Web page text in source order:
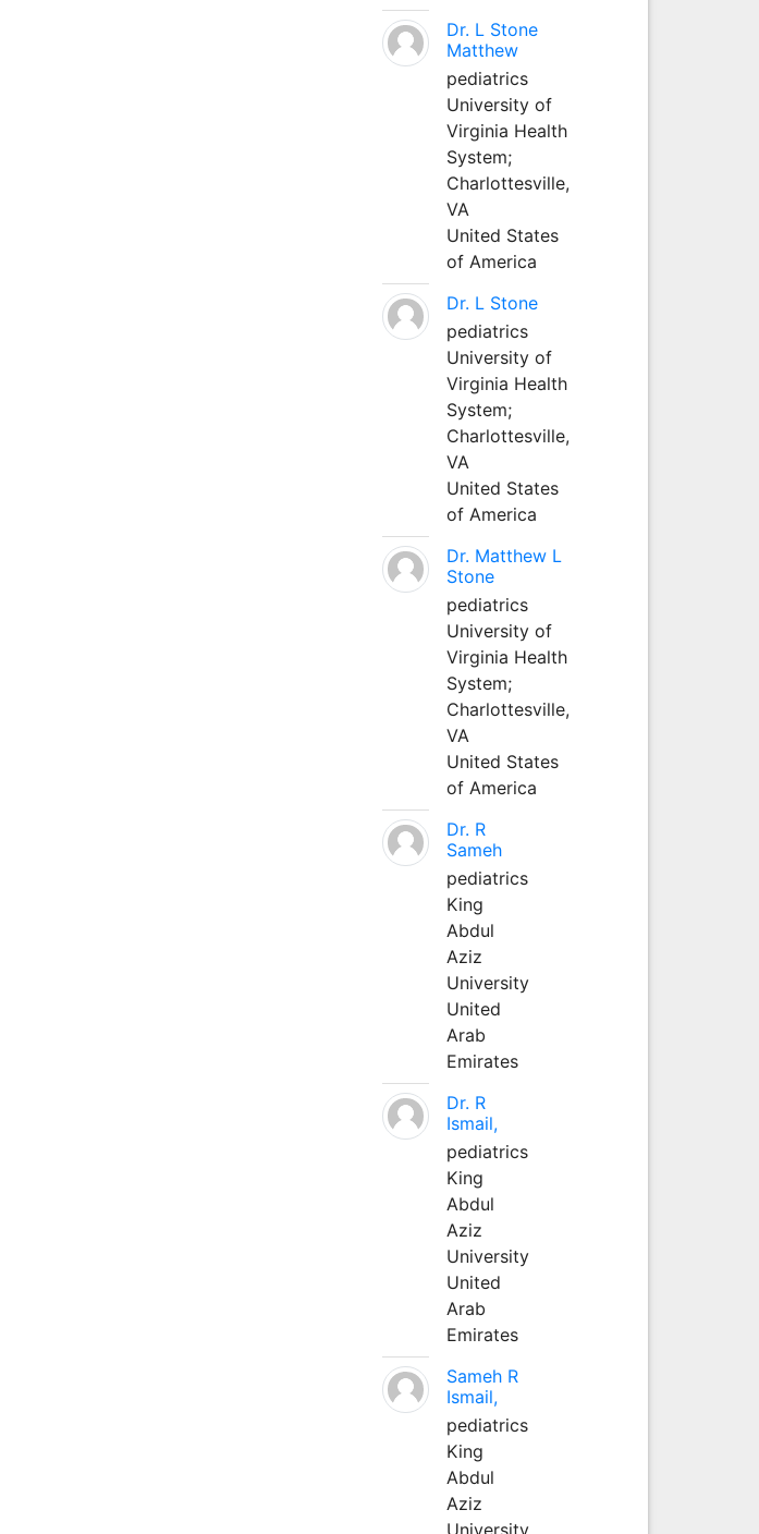
Dr. L Stone
Matthew
pediatrics
University of
Virginia Health
System;
Charlottesville,
VA
United States
of America
Dr. L Stone
pediatrics
University of
Virginia Health
System;
Charlottesville,
VA
United States
of America
Dr. Matthew L
Stone
pediatrics
University of
Virginia Health
System;
Charlottesville,
VA
United States
of America
Dr. R
Sameh
pediatrics
King
Abdul
Aziz
University
United
Arab
Emirates
Dr. R
Ismail,
pediatrics
King
Abdul
Aziz
University
United
Arab
Emirates
Sameh R
Ismail,
pediatrics
King
Abdul
Aziz
University